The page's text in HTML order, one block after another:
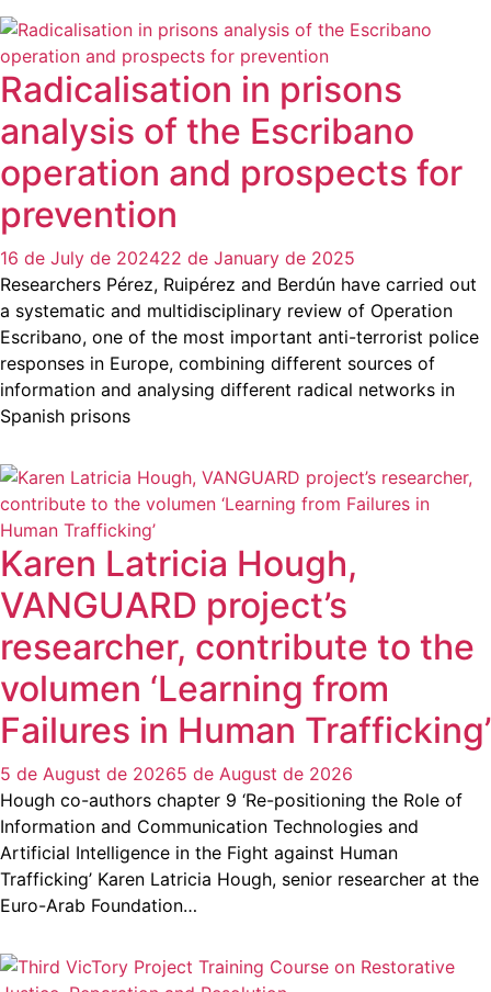
Radicalisation in prisons
analysis of the Escribano
operation and prospects for
prevention
16 de July de 202422 de January de 2025
Researchers Pérez, Ruipérez and Berdún have carried out
a systematic and multidisciplinary review of Operation
Escribano, one of the most important anti-terrorist police
responses in Europe, combining different sources of
information and analysing different radical networks in
Spanish prisons
Karen Latricia Hough,
VANGUARD project’s
researcher, contribute to the
volumen ‘Learning from
Failures in Human Trafficking’
5 de August de 20265 de August de 2026
Hough co-authors chapter 9 ‘Re-positioning the Role of
Information and Communication Technologies and
Artificial Intelligence in the Fight against Human
Trafficking’ Karen Latricia Hough, senior researcher at the
Euro-Arab Foundation…